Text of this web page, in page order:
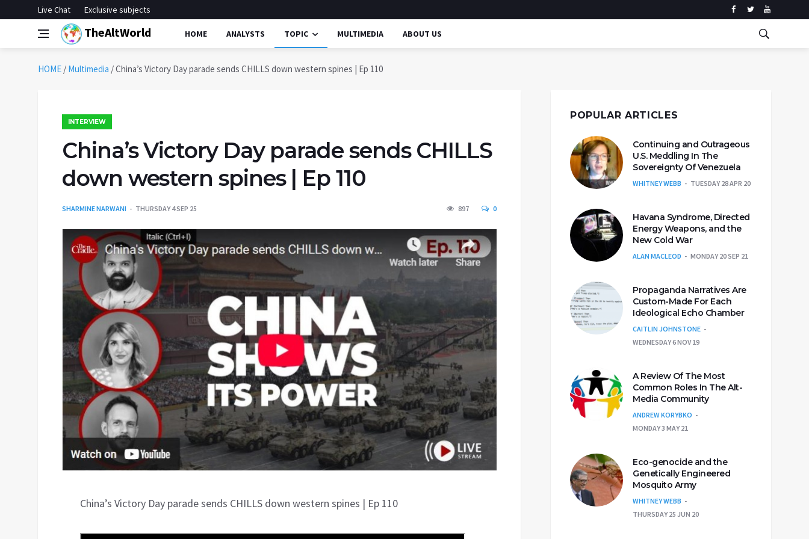
Live Chat Exclusive subjects
TheAltWorld HOME ANALYSTS TOPIC MULTIMEDIA ABOUT US
HOME / Multimedia /China’s Victory Day parade sends CHILLS down western spines | Ep 110
INTERVIEW
China’s Victory Day parade sends CHILLS
down western spines | Ep 110
SHARMINE NARWANI THURSDAY 4 SEP 25 897 0
China’s Victory Day parade sends CHILLS down western spines | Ep 110
POPULAR ARTICLES
Continuing and Outrageous
U.S. Meddling In The
Sovereignty Of Venezuela
WHITNEY WEBB TUESDAY 28 APR 20
Havana Syndrome, Directed
Energy Weapons, and the
New Cold War
ALAN MACLEOD MONDAY 20 SEP 21
Propaganda Narratives Are
Custom-Made For Each
Ideological Echo Chamber
CAITLIN JOHNSTONE
WEDNESDAY 6 NOV 19
A Review Of The Most
Common Roles In The Alt-
Media Community
ANDREW KORYBKO
MONDAY 3 MAY 21
Eco-genocide and the
Genetically Engineered
Mosquito Army
WHITNEY WEBB
THURSDAY 25 JUN 20